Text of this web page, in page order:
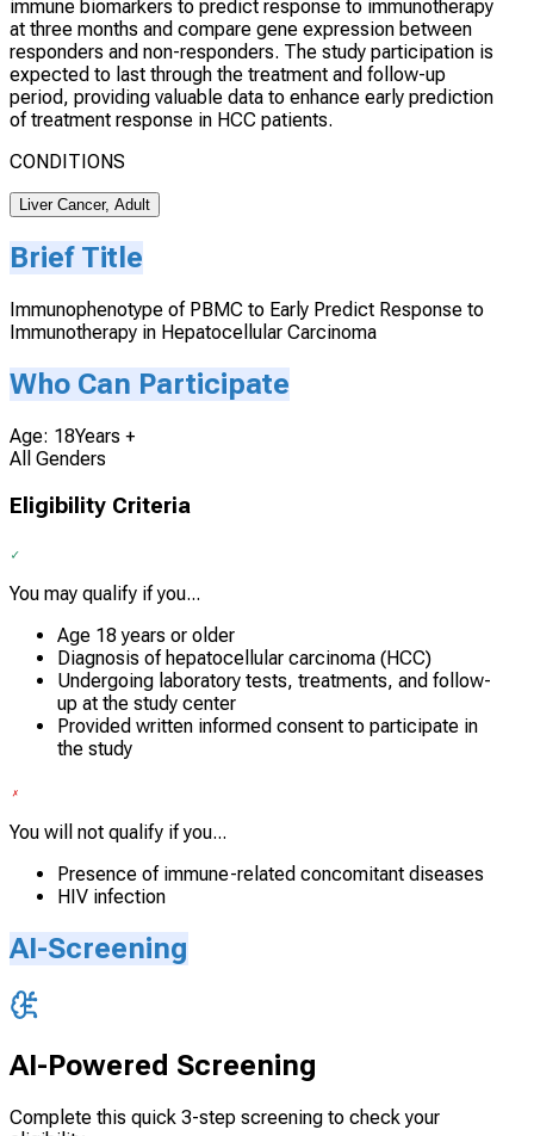
immune biomarkers to predict response to immunotherapy
at three months and compare gene expression between
responders and non-responders. The study participation is
expected to last through the treatment and follow-up
period, providing valuable data to enhance early prediction
of treatment response in HCC patients.
CONDITIONS
Liver Cancer, Adult
Brief Title
Immunophenotype of PBMC to Early Predict Response to
Immunotherapy in Hepatocellular Carcinoma
Who Can Participate
Age: 18Years +
All Genders
Eligibility Criteria
You may qualify if you...
Age 18 years or older
Diagnosis of hepatocellular carcinoma (HCC)
Undergoing laboratory tests, treatments, and follow-
up at the study center
Provided written informed consent to participate in
the study
You will not qualify if you...
Presence of immune-related concomitant diseases
HIV infection
AI-Screening
AI-Powered Screening
Complete this quick 3-step screening to check your